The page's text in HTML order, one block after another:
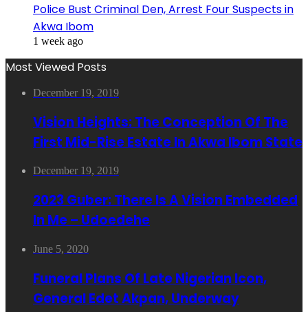
Police Bust Criminal Den, Arrest Four Suspects in
Akwa Ibom
1 week ago
Most Viewed Posts
December 19, 2019
Vision Heights: The Conception Of The
First Mid-Rise Estate In Akwa Ibom State
December 19, 2019
2023 Guber: There Is A Vision Embedded
In Me – Udoedehe
June 5, 2020
Funeral Plans Of Late Nigerian Icon,
General Edet Akpan, Underway